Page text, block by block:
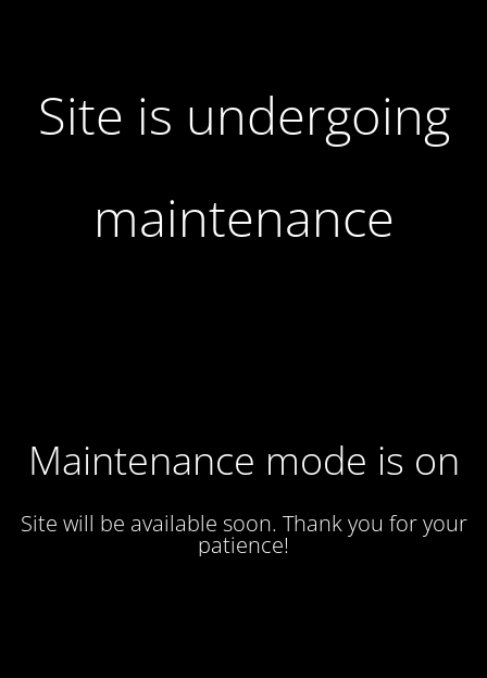
Site is undergoing
maintenance
Maintenance mode is on
Site will be available soon. Thank you for your
patience!